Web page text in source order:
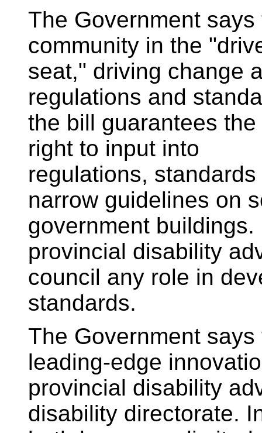
The Government
community in the
seat," driving change
regulations and
the bill guarantees
right to input into
regulations,
narrow guidelines on
government
provincial disability
council any role in
standards.
The Government
leading-edge
provincial disability
disability directorate.